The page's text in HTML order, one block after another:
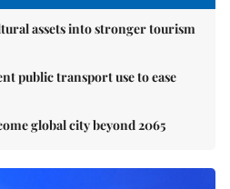
assets into stronger tourism
public transport use to ease
global city beyond 2065